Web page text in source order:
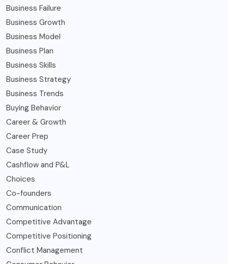
Business Failure
Business Growth
Business Model
Business Plan
Business Skills
Business Strategy
Business Trends
Buying Behavior
Career & Growth
Career Prep
Case Study
Cashflow and P&L
Choices
Co-founders
Communication
Competitive Advantage
Competitive Positioning
Conflict Management